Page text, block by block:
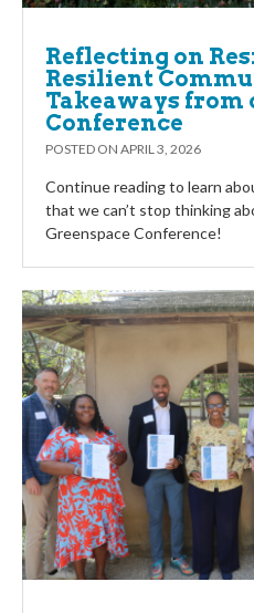
Reflecting on
Resilient
Takeaways from
Conference
POSTED ON APRIL 3, 2026
Continue reading to learn
that we can’t stop thinking
Greenspace Conference!